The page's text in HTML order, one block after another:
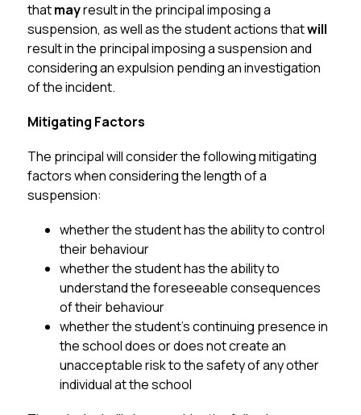
that may result in the principal imposing a
suspension, as well as the student actions that will
result in the principal imposing a suspension and
considering an expulsion pending an investigation
of the incident.
Mitigating Factors
The principal will consider the following mitigating
factors when considering the length of a
suspension:
whether the student has the ability to control
their behaviour
whether the student has the ability to
understand the foreseeable consequences
of their behaviour
whether the student’s continuing presence in
the school does or does not create an
unacceptable risk to the safety of any other
individual at the school